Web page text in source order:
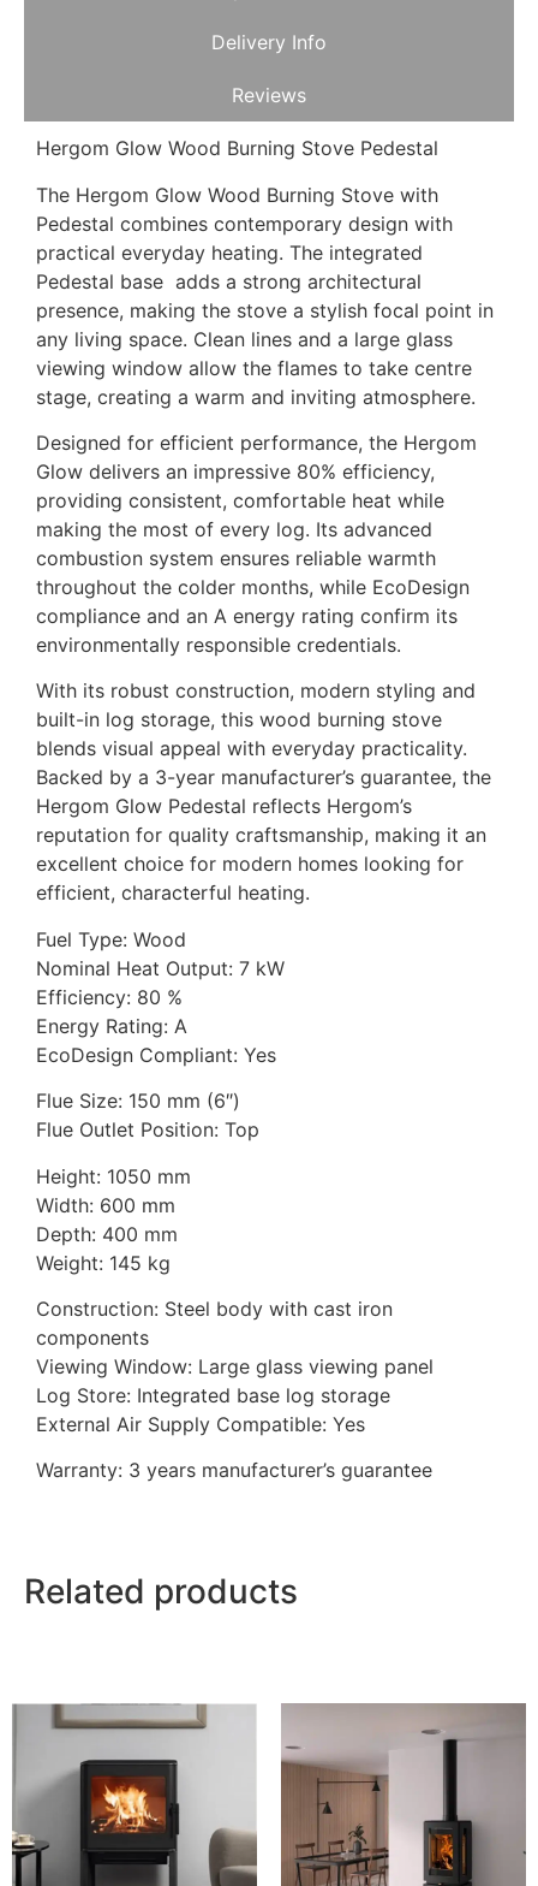
Delivery Info
Reviews
Hergom Glow Wood Burning Stove Pedestal
The Hergom Glow Wood Burning Stove with
Pedestal combines contemporary design with
practical everyday heating. The integrated
Pedestal base adds a strong architectural
presence, making the stove a stylish focal point in
any living space. Clean lines and a large glass
viewing window allow the flames to take centre
stage, creating a warm and inviting atmosphere.
Designed for efficient performance, the Hergom
Glow delivers an impressive 80% efficiency,
providing consistent, comfortable heat while
making the most of every log. Its advanced
combustion system ensures reliable warmth
throughout the colder months, while EcoDesign
compliance and an A energy rating confirm its
environmentally responsible credentials.
With its robust construction, modern styling and
built-in log storage, this wood burning stove
blends visual appeal with everyday practicality.
Backed by a 3-year manufacturer’s guarantee, the
Hergom Glow Pedestal reflects Hergom’s
reputation for quality craftsmanship, making it an
excellent choice for modern homes looking for
efficient, characterful heating.
Fuel Type: Wood
Nominal Heat Output: 7 kW
Efficiency: 80 %
Energy Rating: A
EcoDesign Compliant: Yes
Flue Size: 150 mm (6″)
Flue Outlet Position: Top
Height: 1050 mm
Width: 600 mm
Depth: 400 mm
Weight: 145 kg
Construction: Steel body with cast iron
components
Viewing Window: Large glass viewing panel
Log Store: Integrated base log storage
External Air Supply Compatible: Yes
Warranty: 3 years manufacturer’s guarantee
Related products